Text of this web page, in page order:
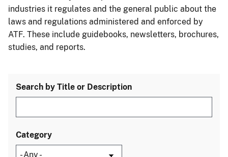
industries it regulates and the general public about the
laws and regulations administered and enforced by
ATF. These include guidebooks, newsletters, brochures,
studies, and reports.
Search by Title or Description
Category